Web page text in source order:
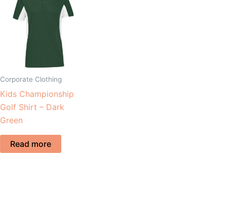
Corporate Clothing
Kids Championship
Golf Shirt – Dark
Green
Read more